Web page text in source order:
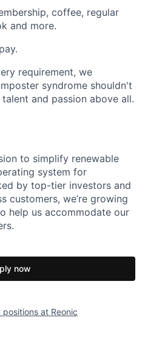
coffee, regular
and more.
requirement, we
syndrome shouldn't
and passion above all.
to simplify renewable
system for
by top-tier investors and
customers, we’re growing
help us accommodate our
now
positions at Reonic